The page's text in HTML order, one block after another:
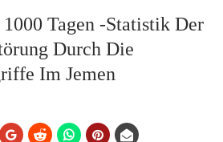
Tagen -Statistik Der
Durch Die
Im Jemen